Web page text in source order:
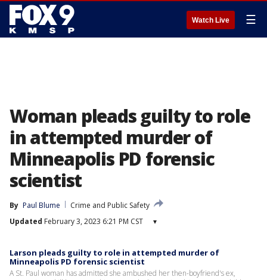
Watch Live ☰
Woman pleads guilty to role
in attempted murder of
Minneapolis PD forensic
scientist
By Paul Blume
Crime and Public Safety
Updated February 3, 2023 6:21 PM CST ▾
Larson pleads guilty to role in attempted murder of
Minneapolis PD forensic scientist
A St. Paul woman has admitted she ambushed her then-boyfriend's ex,